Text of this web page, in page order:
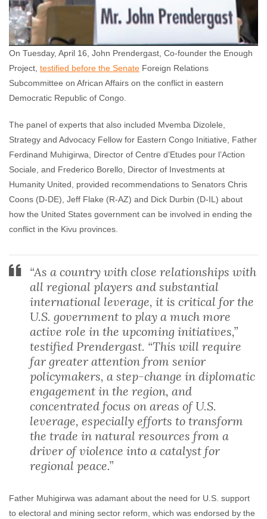
On Tuesday, April 16, John Prendergast, Co-founder the Enough
Project, testified before the Senate Foreign Relations
Subcommittee on African Affairs on the conflict in eastern
Democratic Republic of Congo.
The panel of experts that also included Mvemba Dizolele,
Strategy and Advocacy Fellow for Eastern Congo Initiative, Father
Ferdinand Muhigirwa, Director of Centre d’Etudes pour l’Action
Sociale, and Frederico Borello, Director of Investments at
Humanity United, provided recommendations to Senators Chris
Coons (D-DE), Jeff Flake (R-AZ) and Dick Durbin (D-IL) about
how the United States government can be involved in ending the
conflict in the Kivu provinces.
“As a country with close relationships with
all regional players and substantial
international leverage, it is critical for the
U.S. government to play a much more
active role in the upcoming initiatives,”
testified Prendergast. “This will require
far greater attention from senior
policymakers, a step-change in diplomatic
engagement in the region, and
concentrated focus on areas of U.S.
leverage, especially efforts to transform
the trade in natural resources from a
driver of violence into a catalyst for
regional peace.”
Father Muhigirwa was adamant about the need for U.S. support
to electoral and mining sector reform, which was endorsed by the